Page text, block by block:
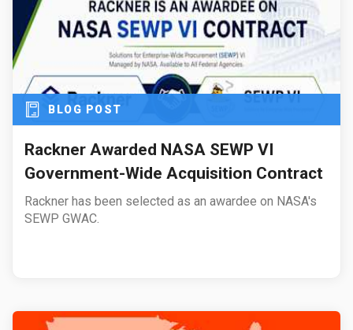
BLOG POST
Rackner Awarded NASA SEWP VI
Government-Wide Acquisition Contract
Rackner has been selected as an awardee on NASA's
SEWP GWAC.